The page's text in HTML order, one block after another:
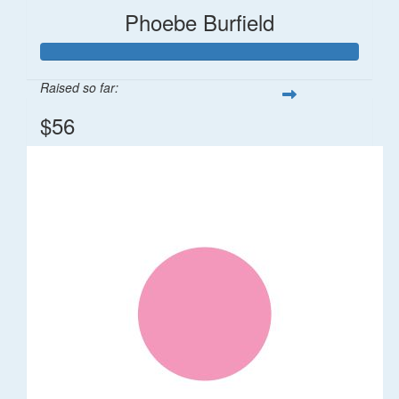
Phoebe Burfield
Raised so far:
$56